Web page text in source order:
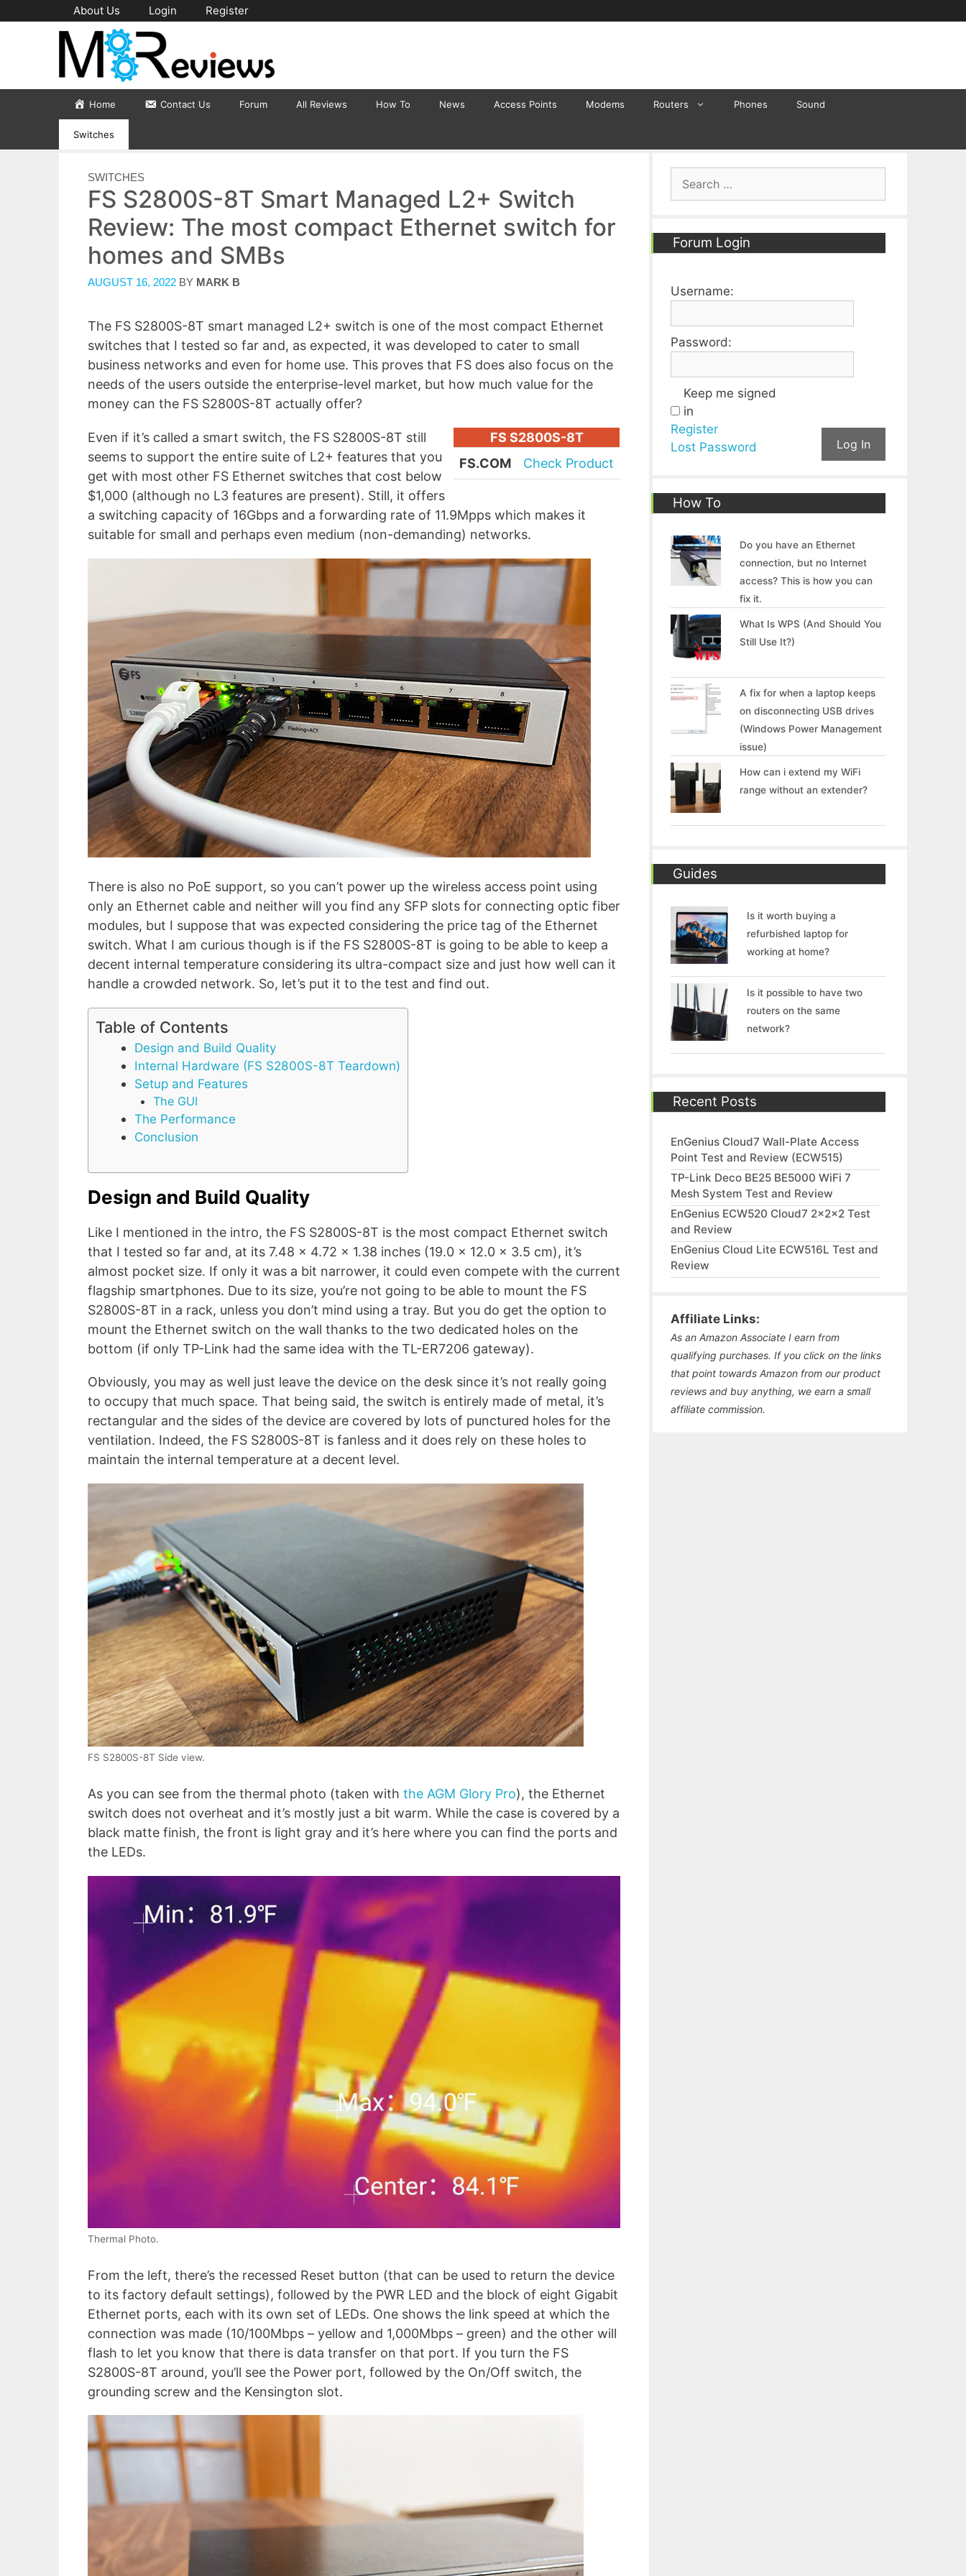
to
About Us Login Register
Home Contact Us Forum All Reviews How To News Access Points Modems Routers Phones Sound
Switches
CATEGORIES
SWITCHES
FS S2800S-8T Smart Managed L2+ Switch
Review: The most compact Ethernet switch for
homes and SMBs
AUGUST 16, 2022 BY MARK B
The FS S2800S-8T smart managed L2+ switch is one of the most compact Ethernet
switches that I tested so far and, as expected, it was developed to cater to small
business networks and even for home use. This proves that FS does also focus on the
needs of the users outside the enterprise-level market, but how much value for the
money can the FS S2800S-8T actually offer?
FS S2800S-8T
FS.COM
Check Product
Even if it’s called a smart switch, the FS S2800S-8T still
seems to support the entire suite of L2+ features that you
get with most other FS Ethernet switches that cost below
$1,000 (although no L3 features are present). Still, it offers
a switching capacity of 16Gbps and a forwarding rate of 11.9Mpps which makes it
suitable for small and perhaps even medium (non-demanding) networks.
There is also no PoE support, so you can’t power up the wireless access point using
only an Ethernet cable and neither will you find any SFP slots for connecting optic fiber
modules, but I suppose that was expected considering the price tag of the Ethernet
switch. What I am curious though is if the FS S2800S-8T is going to be able to keep a
decent internal temperature considering its ultra-compact size and just how well can it
handle a crowded network. So, let’s put it to the test and find out.
Table of Contents
Design and Build Quality
Internal Hardware (FS S2800S-8T Teardown)
Setup and Features
The GUI
The Performance
Conclusion
Design and Build Quality
Like I mentioned in the intro, the FS S2800S-8T is the most compact Ethernet switch
that I tested so far and, at its 7.48 x 4.72 x 1.38 inches (19.0 x 12.0 x 3.5 cm), it’s
almost pocket size. If only it was a bit narrower, it could even compete with the current
flagship smartphones. Due to its size, you’re not going to be able to mount the FS
S2800S-8T in a rack, unless you don’t mind using a tray. But you do get the option to
mount the Ethernet switch on the wall thanks to the two dedicated holes on the
bottom (if only TP-Link had the same idea with the TL-ER7206 gateway).
Obviously, you may as well just leave the device on the desk since it’s not really going
to occupy that much space. That being said, the switch is entirely made of metal, it’s
rectangular and the sides of the device are covered by lots of punctured holes for the
ventilation. Indeed, the FS S2800S-8T is fanless and it does rely on these holes to
maintain the internal temperature at a decent level.
FS S2800S-8T Side view.
As you can see from the thermal photo (taken with the AGM Glory Pro), the Ethernet
switch does not overheat and it’s mostly just a bit warm. While the case is covered by a
black matte finish, the front is light gray and it’s here where you can find the ports and
the LEDs.
Thermal Photo.
From the left, there’s the recessed Reset button (that can be used to return the device
to its factory default settings), followed by the PWR LED and the block of eight Gigabit
Ethernet ports, each with its own set of LEDs. One shows the link speed at which the
connection was made (10/100Mbps – yellow and 1,000Mbps – green) and the other will
flash to let you know that there is data transfer on that port. If you turn the FS
S2800S-8T around, you’ll see the Power port, followed by the On/Off switch, the
grounding screw and the Kensington slot.
Forum Login
Username:
Password:
Keep me signed
in
Log In
Register
Lost Password
How To
Do you have an Ethernet
connection, but no Internet
access? This is how you can
fix it.
What Is WPS (And Should You
Still Use It?)
A fix for when a laptop keeps
on disconnecting USB drives
(Windows Power Management
issue)
How can i extend my WiFi
range without an extender?
Guides
Is it worth buying a
refurbished laptop for
working at home?
Is it possible to have two
routers on the same
network?
Recent Posts
EnGenius Cloud7 Wall-Plate Access
Point Test and Review (ECW515)
TP-Link Deco BE25 BE5000 WiFi 7
Mesh System Test and Review
EnGenius ECW520 Cloud7 2x2x2 Test
and Review
EnGenius Cloud Lite ECW516L Test and
Review
Affiliate Links:
As an Amazon Associate I earn from
qualifying purchases. If you click on the links
that point towards Amazon from our product
reviews and buy anything, we earn a small
affiliate commission.